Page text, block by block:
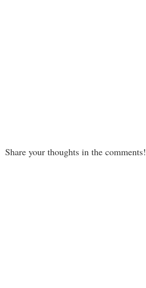
Share your thoughts in the comments!